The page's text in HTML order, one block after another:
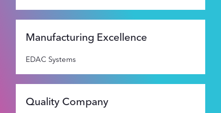
Manufacturing Excellence
EDAC Systems
Quality Company